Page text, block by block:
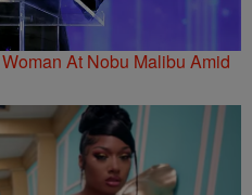
At Nobu Malibu Amid